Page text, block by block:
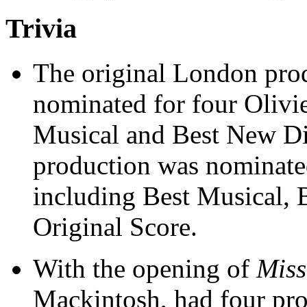
Trivia
The original London
nominated for four
Musical and Best New
production was
including Best Musical,
Original Score.
With the opening of
Mackintosh, had four